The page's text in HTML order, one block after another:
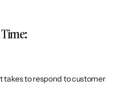
takes to respond to customer